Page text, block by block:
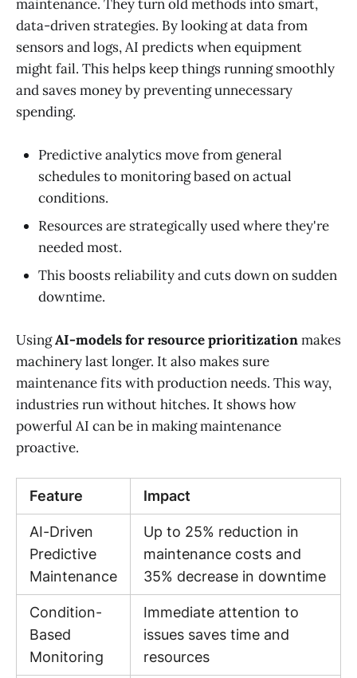
maintenance. They turn old methods into smart,
data-driven strategies. By looking at data from
sensors and logs, AI predicts when equipment
might fail. This helps keep things running smoothly
and saves money by preventing unnecessary
spending.
Predictive analytics move from general
schedules to monitoring based on actual
conditions.
Resources are strategically used where they're
needed most.
This boosts reliability and cuts down on sudden
downtime.
UsingAI-models for resource prioritizationmakes
machinery last longer. It also makes sure
maintenance fits with production needs. This way,
industries run without hitches. It shows how
powerful AI can be in making maintenance
proactive.
Feature Impact
AI-Driven
Predictive
Maintenance
Up to 25% reduction in
maintenance costs and
35% decrease in downtime
Condition-
Based
Monitoring
Immediate attention to
issues saves time and
resources